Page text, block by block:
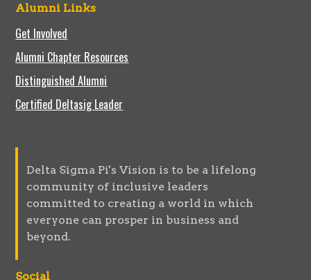
Alumni Links
Get Involved
Alumni Chapter Resources
Distinguished Alumni
Certified Deltasig Leader
Delta Sigma Pi's Vision is to be a lifelong
community of inclusive leaders
committed to creating a world in which
everyone can prosper in business and
beyond.
Social